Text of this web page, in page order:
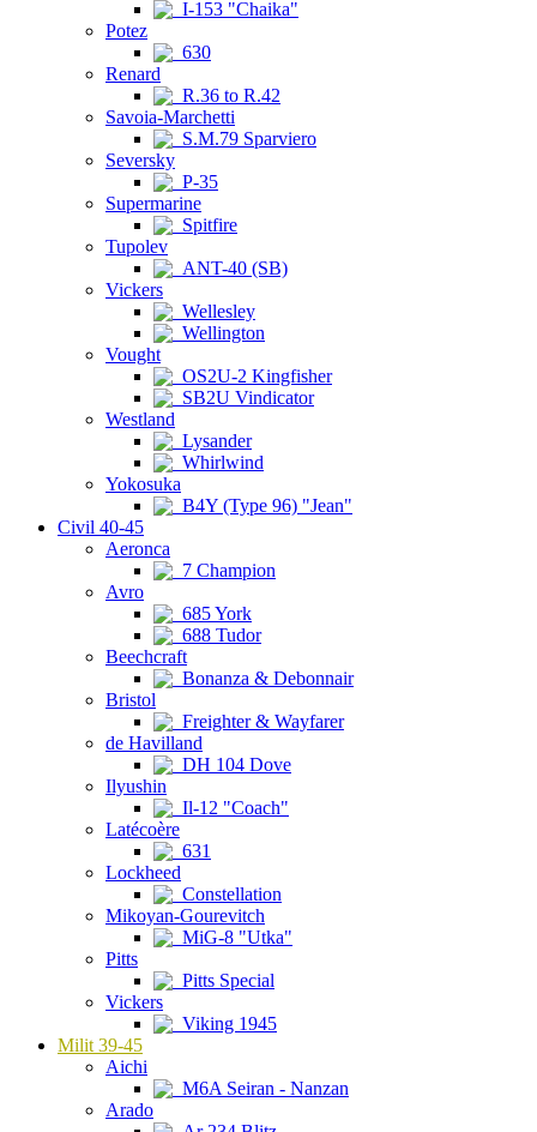
I-153 "Chaika"
Potez
630
Renard
R.36 to R.42
Savoia-Marchetti
S.M.79 Sparviero
Seversky
P-35
Supermarine
Spitfire
Tupolev
ANT-40 (SB)
Vickers
Wellesley
Wellington
Vought
OS2U-2 Kingfisher
SB2U Vindicator
Westland
Lysander
Whirlwind
Yokosuka
B4Y (Type 96) "Jean"
Civil 40-45
Aeronca
7 Champion
Avro
685 York
688 Tudor
Beechcraft
Bonanza & Debonnair
Bristol
Freighter & Wayfarer
de Havilland
DH 104 Dove
Ilyushin
Il-12 "Coach"
Latécoère
631
Lockheed
Constellation
Mikoyan-Gourevitch
MiG-8 "Utka"
Pitts
Pitts Special
Vickers
Viking 1945
Milit 39-45
Aichi
M6A Seiran - Nanzan
Arado